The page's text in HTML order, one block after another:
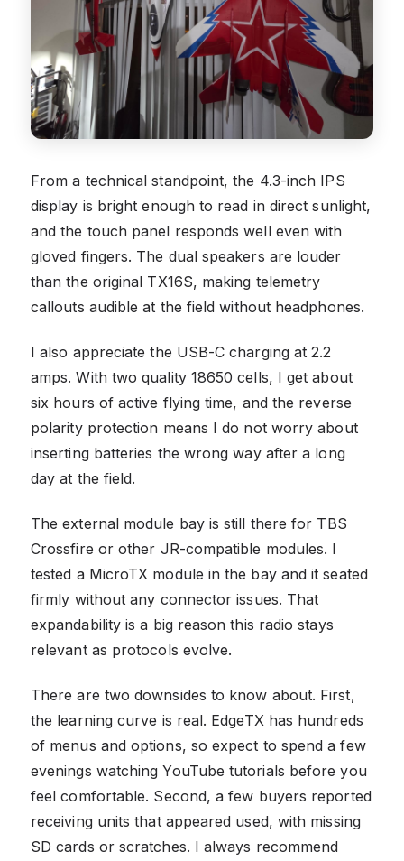
From a technical standpoint, the 4.3-inch IPS
display is bright enough to read in direct sunlight,
and the touch panel responds well even with
gloved fingers. The dual speakers are louder
than the original TX16S, making telemetry
callouts audible at the field without headphones.
I also appreciate the USB-C charging at 2.2
amps. With two quality 18650 cells, I get about
six hours of active flying time, and the reverse
polarity protection means I do not worry about
inserting batteries the wrong way after a long
day at the field.
The external module bay is still there for TBS
Crossfire or other JR-compatible modules. I
tested a MicroTX module in the bay and it seated
firmly without any connector issues. That
expandability is a big reason this radio stays
relevant as protocols evolve.
There are two downsides to know about. First,
the learning curve is real. EdgeTX has hundreds
of menus and options, so expect to spend a few
evenings watching YouTube tutorials before you
feel comfortable. Second, a few buyers reported
receiving units that appeared used, with missing
SD cards or scratches. I always recommend